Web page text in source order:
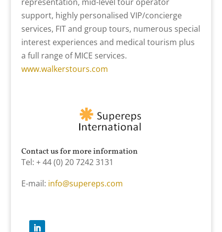
support, highly personalised VIP/concierge
services, FIT and group tours, numerous special
interest experiences and medical tourism plus
a full range of MICE services.
www.walkerstours.com
Contact us for more information
Tel: + 44 (0) 20 7242 3131
E-mail: info@supereps.com